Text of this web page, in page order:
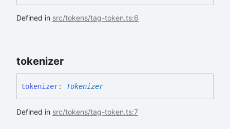
Defined in src/tokens/tag-token.ts:6
tokenizer
tokenizer: Tokenizer
Defined in src/tokens/tag-token.ts:7